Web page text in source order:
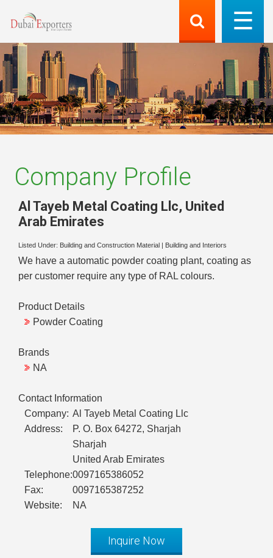
Company Profile
Al Tayeb Metal Coating Llc, United
Arab Emirates
Listed Under: Building and Construction Material Building and Interiors
We have a automatic powder coating plant, coating as
per customer require any type of RAL colours.
Product Details
Powder Coating
Brands
NA
Contact Information
Company: Al Tayeb Metal Coating Llc
Address:
P. O. Box 64272, Sharjah
Sharjah
United Arab Emirates
Telephone:0097165386052
Fax:
0097165387252
Website:
NA
Inquire Now